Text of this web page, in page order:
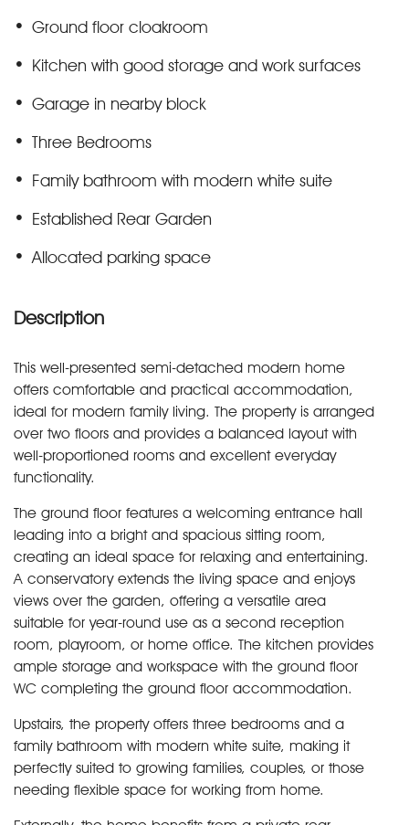
Ground floor cloakroom
Kitchen with good storage and work surfaces
Garage in nearby block
Three Bedrooms
Family bathroom with modern white suite
Established Rear Garden
Allocated parking space
Description
This well-presented semi-detached modern home
offers comfortable and practical accommodation,
ideal for modern family living. The property is arranged
over two floors and provides a balanced layout with
well-proportioned rooms and excellent everyday
functionality.
The ground floor features a welcoming entrance hall
leading into a bright and spacious sitting room,
creating an ideal space for relaxing and entertaining.
A conservatory extends the living space and enjoys
views over the garden, offering a versatile area
suitable for year-round use as a second reception
room, playroom, or home office. The kitchen provides
ample storage and workspace with the ground floor
WC completing the ground floor accommodation.
Upstairs, the property offers three bedrooms and a
family bathroom with modern white suite, making it
perfectly suited to growing families, couples, or those
needing flexible space for working from home.